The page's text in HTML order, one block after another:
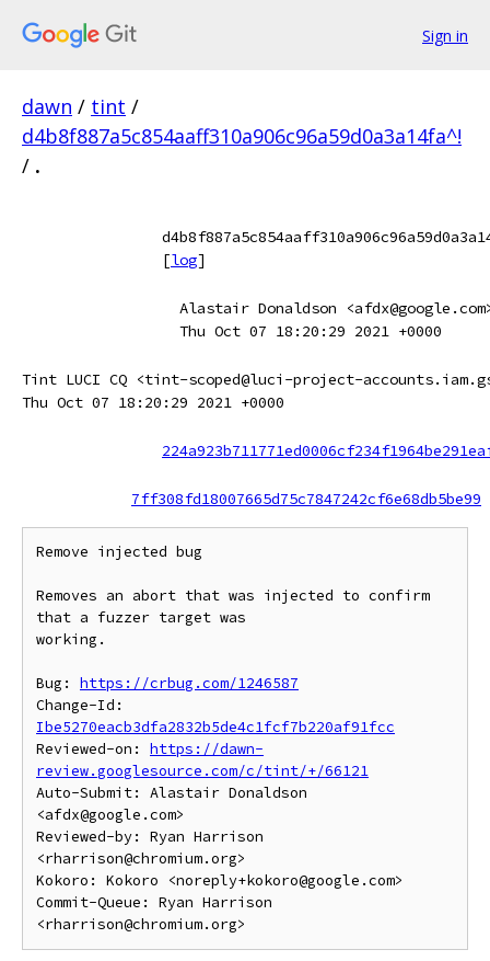
Sign in
dawn / tint /
d4b8f887a5c854aaff310a906c96a59d0a3a14fa^!
/ .
[log]
Alastair Donaldson
Thu Oct 07 18:20:29 2021 +0000
Tint LUCI CQ <tint-scoped@luci-project-
Thu Oct 07 18:20:29 2021 +0000
7ff308fd18007665d75c7847242cf6e68db5be99
Remove injected bug
Removes an abort that was injected to confirm
that a fuzzer target was
working.
Bug: https://crbug.com/1246587
Ibe5270eacb3dfa2832b5de4c1fcf7b220af91fcc
Reviewed-on: https://dawn-
review.googlesource.com/c/tint/+/66121
Auto-Submit: Alastair Donaldson
<afdx@google.com>
Reviewed-by: Ryan Harrison
<rharrison@chromium.org>
Kokoro: Kokoro <noreply+kokoro@google.com>
Commit-Queue: Ryan Harrison